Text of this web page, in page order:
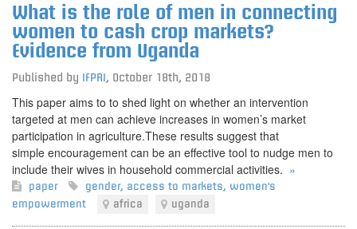
What is the role of men in connecting
women to cash crop markets?
Evidence from Uganda
Published by IFPRI , October 18th, 2018
This paper aims to to shed light on whether an intervention
targeted at men can achieve increases in women’s market
participation in agriculture.These results suggest that
simple encouragement can be an effective tool to nudge men to
include their wives in household commercial activities. »
paper gender, access to markets, women's
empowerment
africa uganda